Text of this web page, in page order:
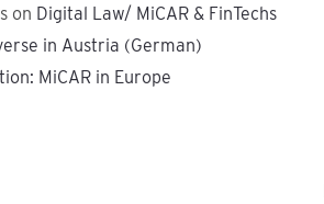
on Digital Law/ MiCAR & FinTechs
in Austria (German)
MiCAR in Europe